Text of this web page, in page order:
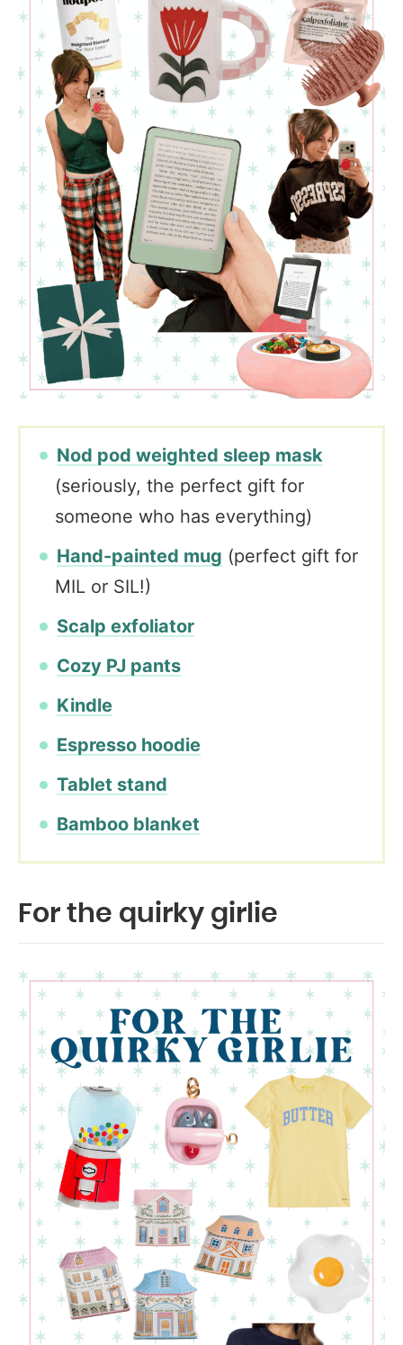
Nod pod weighted sleep mask
(seriously, the perfect gift for
someone who has everything)
Hand-painted mug (perfect gift for
MIL or SIL!)
Scalp exfoliator
Cozy PJ pants
Kindle
Espresso hoodie
Tablet stand
Bamboo blanket
For the quirky girlie